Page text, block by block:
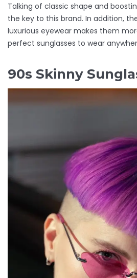
Talking of classic shape and
the key to this brand. In addition,
luxurious eyewear makes them
perfect sunglasses to wear
90s Skinny